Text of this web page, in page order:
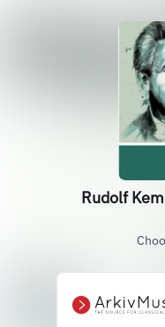
Rudolf